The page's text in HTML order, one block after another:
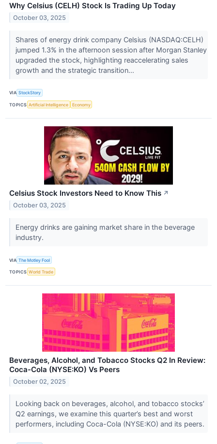
Why Celsius (CELH) Stock Is Trading Up Today
October 03, 2025
Shares of energy drink company Celsius (NASDAQ:CELH)
jumped 1.3% in the afternoon session after Morgan Stanley
upgraded the stock, highlighting reaccelerating sales
growth and the strategic transition...
VIA StockStory
TOPICS Artificial Intelligence Economy
Celsius Stock Investors Need to Know This ↗
October 03, 2025
Energy drinks are gaining market share in the beverage
industry.
VIA The Motley Fool
TOPICS World Trade
Beverages, Alcohol, and Tobacco Stocks Q2 In Review:
Coca-Cola (NYSE:KO) Vs Peers
October 02, 2025
Looking back on beverages, alcohol, and tobacco stocks’
Q2 earnings, we examine this quarter’s best and worst
performers, including Coca-Cola (NYSE:KO) and its peers.